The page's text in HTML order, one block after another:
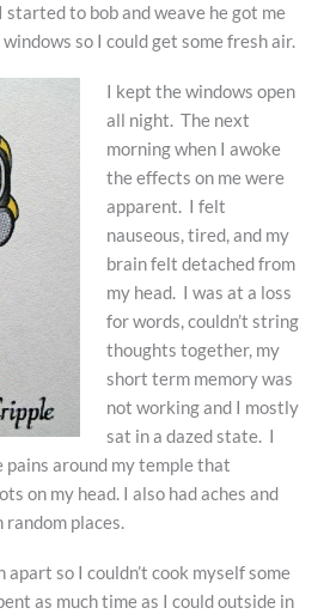
started to bob and weave he got me
so I could get some fresh air.
I kept the windows open
all night. The next
morning when I awoke
the effects on me were
apparent. I felt
nauseous, tired, and my
brain felt detached from
my head. I was at a loss
for words, couldn’t string
thoughts together, my
short term memory was
not working and I mostly
sat in a dazed state. I
pains around my temple that
on my head. I also had aches and
random places.
so I couldn’t cook myself some
as much time as I could outside in